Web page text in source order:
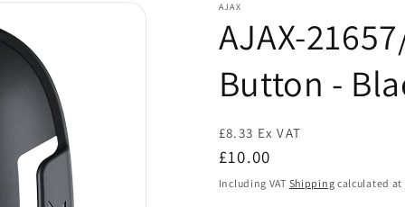
AJAX
AJAX-
Button -
£8.33 Ex VAT
Regular
price
£10.00
Including VAT Shipping calculated at